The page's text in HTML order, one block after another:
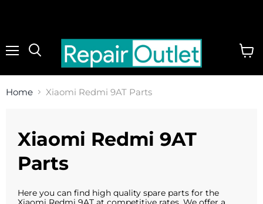
Home Xiaomi Redmi 9AT Parts
Xiaomi Redmi 9AT
Parts
Here you can find high quality spare parts for the